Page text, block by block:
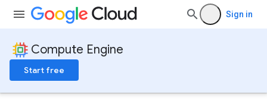
Sign in
Compute Engine
Start free